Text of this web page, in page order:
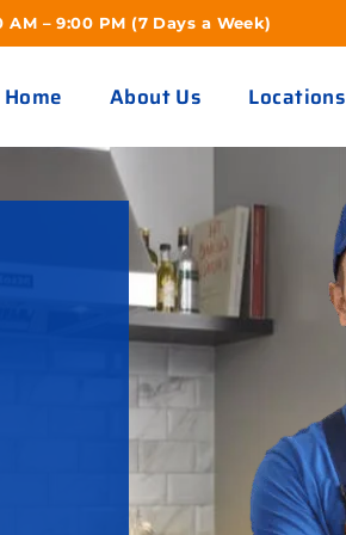
AM – 9:00 PM (7 Days a Week)
Home About Us Locations